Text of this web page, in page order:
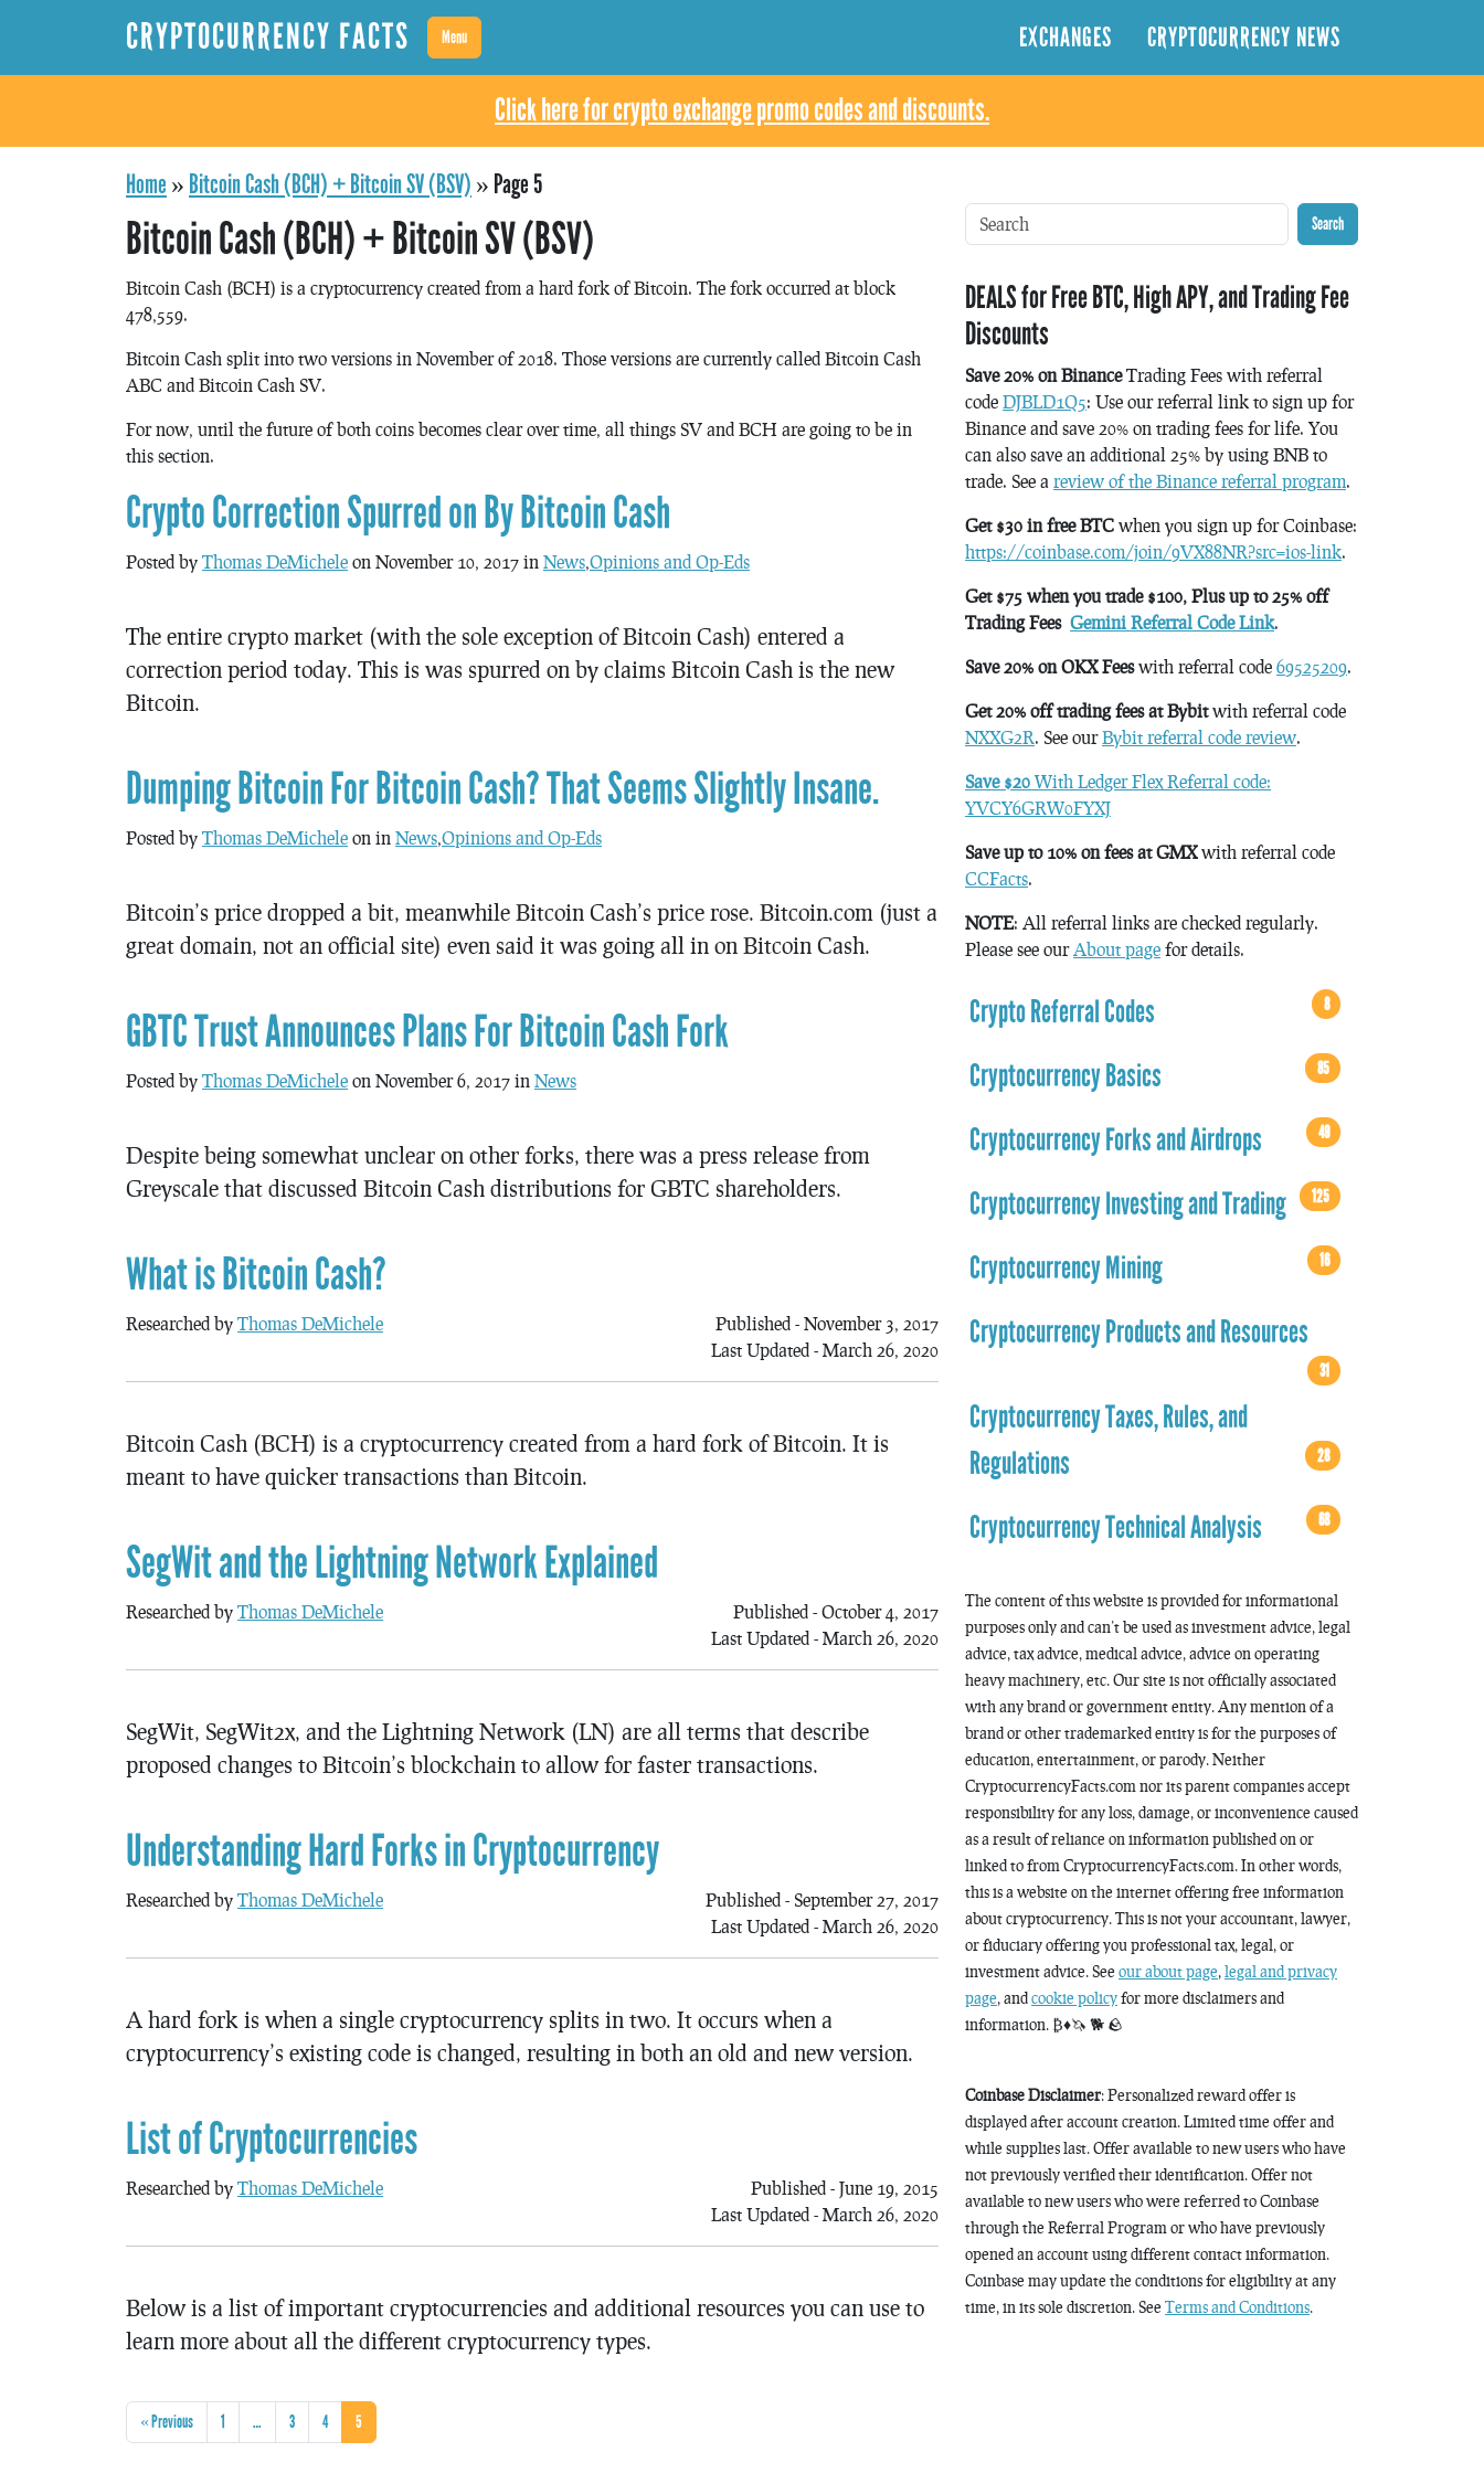
CRYPTOCURRENCY FACTS Menu EXCHANGES CRYPTOCURRENCY NEWS
Click here for crypto exchange promo codes and discounts.
Home » Bitcoin Cash (BCH) + Bitcoin SV (BSV) » Page 5
Bitcoin Cash (BCH) + Bitcoin SV (BSV)
Bitcoin Cash (BCH) is a cryptocurrency created from a hard fork of Bitcoin. The fork occurred at block
478,559.
Bitcoin Cash split into two versions in November of 2018. Those versions are currently called Bitcoin Cash
ABC and Bitcoin Cash SV.
For now, until the future of both coins becomes clear over time, all things SV and BCH are going to be in
this section.
Crypto Correction Spurred on By Bitcoin Cash
Posted by Thomas DeMichele on November 10, 2017 in News,Opinions and Op-Eds
The entire crypto market (with the sole exception of Bitcoin Cash) entered a
correction period today. This is was spurred on by claims Bitcoin Cash is the new
Bitcoin.
Dumping Bitcoin For Bitcoin Cash? That Seems Slightly Insane.
Posted by Thomas DeMichele on in News,Opinions and Op-Eds
Bitcoin’s price dropped a bit, meanwhile Bitcoin Cash’s price rose. Bitcoin.com (just a
great domain, not an official site) even said it was going all in on Bitcoin Cash.
GBTC Trust Announces Plans For Bitcoin Cash Fork
Posted by Thomas DeMichele on November 6, 2017 in News
Despite being somewhat unclear on other forks, there was a press release from
Greyscale that discussed Bitcoin Cash distributions for GBTC shareholders.
What is Bitcoin Cash?
Researched by Thomas DeMichele
Published - November 3, 2017
Last Updated - March 26, 2020
Bitcoin Cash (BCH) is a cryptocurrency created from a hard fork of Bitcoin. It is
meant to have quicker transactions than Bitcoin.
SegWit and the Lightning Network Explained
Researched by Thomas DeMichele
Published - October 4, 2017
Last Updated - March 26, 2020
SegWit, SegWit2x, and the Lightning Network (LN) are all terms that describe
proposed changes to Bitcoin’s blockchain to allow for faster transactions.
Understanding Hard Forks in Cryptocurrency
Researched by Thomas DeMichele
Published - September 27, 2017
Last Updated - March 26, 2020
A hard fork is when a single cryptocurrency splits in two. It occurs when a
cryptocurrency’s existing code is changed, resulting in both an old and new version.
List of Cryptocurrencies
Researched by Thomas DeMichele
Published - June 19, 2015
Last Updated - March 26, 2020
Below is a list of important cryptocurrencies and additional resources you can use to
learn more about all the different cryptocurrency types.
« Previous 1 … 3 4 5
Search
DEALS for Free BTC, High APY, and Trading Fee
Discounts
Save 20% on BinanceTrading Fees with referral
code DJBLD1Q5: Use our referral link to sign up for
Binance and save 20% on trading fees for life. You
can also save an additional 25% by using BNB to
trade. See a review of the Binance referral program.
Get $30 in free BTC when you sign up for Coinbase:
https://coinbase.com/join/9VX88NR?src=ios-link.
Get $75 when you trade $100, Plus up to 25% off
Trading Fees Gemini Referral Code Link.
Save 20% on OKX Feeswith referral code 69525209.
Get 20% off trading fees at Bybitwith referral code
NXXG2R. See ourBybit referral code review.
Save $20 With Ledger Flex Referral code:
YVCY6GRW0FYXJ
Save up to 10% on fees at GMXwith referral code
CCFacts.
NOTE: All referral links are checked regularly.
Please see ourAbout page for details.
Crypto Referral Codes 8
Cryptocurrency Basics 85
Cryptocurrency Forks and Airdrops 49
Cryptocurrency Investing and Trading 125
Cryptocurrency Mining 16
Cryptocurrency Products and Resources
31
Cryptocurrency Taxes, Rules, and
Regulations
28
Cryptocurrency Technical Analysis 68
The content of this website is provided for informational
purposes only and can’t be used as investment advice, legal
advice, tax advice, medical advice, advice on operating
heavy machinery, etc. Our site is not officially associated
with any brand or government entity. Any mention of a
brand or other trademarked entity is for the purposes of
education, entertainment, or parody. Neither
CryptocurrencyFacts.com nor its parent companies accept
responsibility for any loss, damage, or inconvenience caused
as a result of reliance on information published on or
linked to from CryptocurrencyFacts.com. In other words,
this is a website on the internet offering free information
about cryptocurrency. This is not your accountant, lawyer,
or fiduciary offering you professional tax, legal, or
investment advice. See our about page, legal and privacy
page, andcookie policyfor more disclaimers and
information. ₿♦️🦄 🐕 🪨
Coinbase Disclaimer: Personalized reward offer is
displayed after account creation. Limited time offer and
while supplies last. Offer available to new users who have
not previously verified their identification. Offer not
available to new users who were referred to Coinbase
through the Referral Program or who have previously
opened an account using different contact information.
Coinbase may update the conditions for eligibility at any
time, in its sole discretion. See Terms and Conditions.